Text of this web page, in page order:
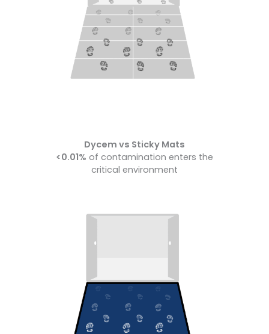
Dycem vs Sticky Mats
<0.01% of contamination enters the
critical environment